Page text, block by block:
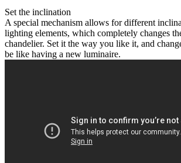
Set the inclination
A special mechanism allows for different
lighting elements, which completely changes
chandelier. Set it the way you like it, and
be like having a new luminaire.